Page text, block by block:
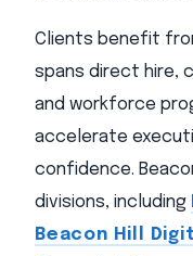
Clients benefit
spans direct hire,
and workforce
accelerate
confidence.
divisions, including
Beacon Hill